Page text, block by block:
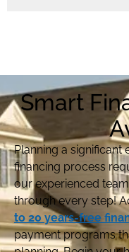
Smart
Planning a significant
financing process
our experienced
through every step!
to 20 years-free
payment programs